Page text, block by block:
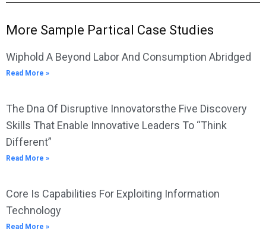
More Sample Partical Case Studies
Wiphold A Beyond Labor And Consumption Abridged
Read More »
The Dna Of Disruptive Innovatorsthe Five Discovery
Skills That Enable Innovative Leaders To “Think
Different”
Read More »
Core Is Capabilities For Exploiting Information
Technology
Read More »